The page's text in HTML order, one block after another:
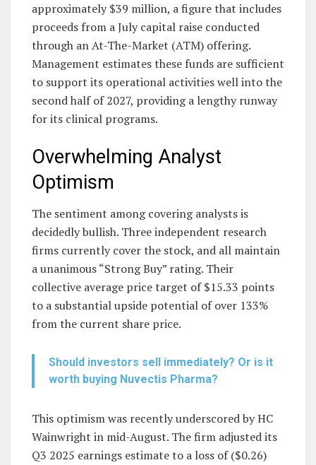
approximately $39 million, a figure that includes
proceeds from a July capital raise conducted
through an At-The-Market (ATM) offering.
Management estimates these funds are sufficient
to support its operational activities well into the
second half of 2027, providing a lengthy runway
for its clinical programs.
Overwhelming Analyst
Optimism
The sentiment among covering analysts is
decidedly bullish. Three independent research
firms currently cover the stock, and all maintain
a unanimous “Strong Buy” rating. Their
collective average price target of $15.33 points
to a substantial upside potential of over 133%
from the current share price.
Should investors sell immediately? Or is it
worth buying Nuvectis Pharma?
This optimism was recently underscored by HC
Wainwright in mid-August. The firm adjusted its
Q3 2025 earnings estimate to a loss of ($0.26)